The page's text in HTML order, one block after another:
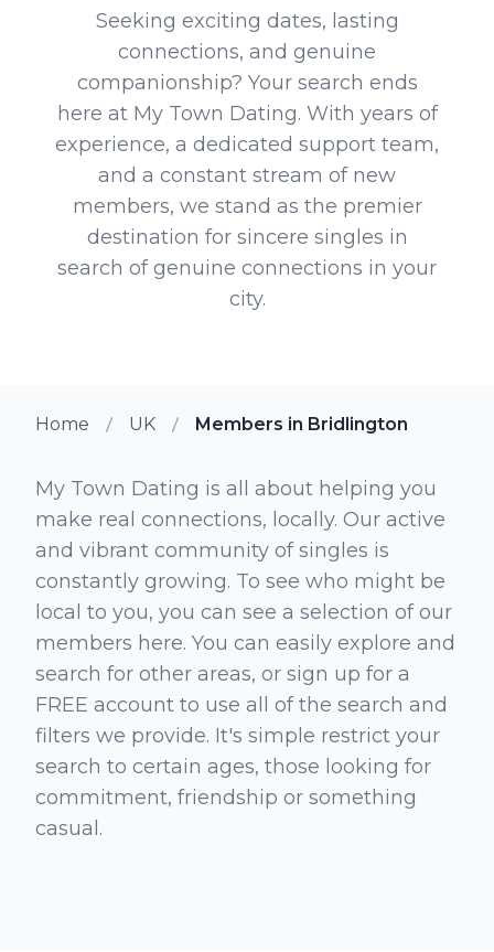
Seeking exciting dates, lasting
connections, and genuine
companionship? Your search ends
here at My Town Dating. With years of
experience, a dedicated support team,
and a constant stream of new
members, we stand as the premier
destination for sincere singles in
search of genuine connections in your
city.
Home UK Members in Bridlington
My Town Dating is all about helping you
make real connections, locally. Our active
and vibrant community of singles is
constantly growing. To see who might be
local to you, you can see a selection of our
members here. You can easily explore and
search for other areas, or sign up for a
FREE account to use all of the search and
filters we provide. It's simple restrict your
search to certain ages, those looking for
commitment, friendship or something
casual.